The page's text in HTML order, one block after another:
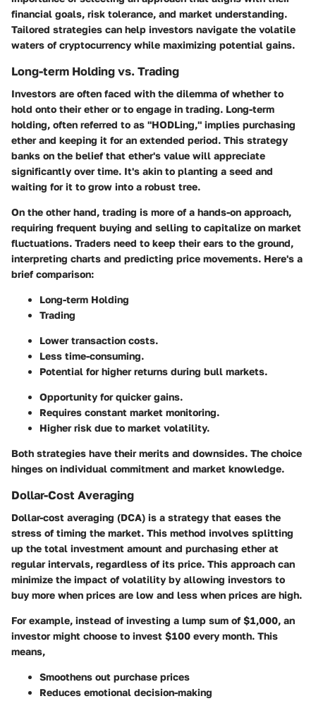
financial goals, risk tolerance, and market understanding.
Tailored strategies can help investors navigate the volatile
waters of cryptocurrency while maximizing potential gains.
Long-term Holding vs. Trading
Investors are often faced with the dilemma of whether to
hold onto their ether or to engage in trading. Long-term
holding, often referred to as "HODLing," implies purchasing
ether and keeping it for an extended period. This strategy
banks on the belief that ether's value will appreciate
significantly over time. It's akin to planting a seed and
waiting for it to grow into a robust tree.
On the other hand, trading is more of a hands-on approach,
requiring frequent buying and selling to capitalize on market
fluctuations. Traders need to keep their ears to the ground,
interpreting charts and predicting price movements. Here's a
brief comparison:
Long-term Holding
Trading
Lower transaction costs.
Less time-consuming.
Potential for higher returns during bull markets.
Opportunity for quicker gains.
Requires constant market monitoring.
Higher risk due to market volatility.
Both strategies have their merits and downsides. The choice
hinges on individual commitment and market knowledge.
Dollar-Cost Averaging
Dollar-cost averaging (DCA) is a strategy that eases the
stress of timing the market. This method involves splitting
up the total investment amount and purchasing ether at
regular intervals, regardless of its price. This approach can
minimize the impact of volatility by allowing investors to
buy more when prices are low and less when prices are high.
For example, instead of investing a lump sum of $1,000, an
investor might choose to invest $100 every month. This
means,
Smoothens out purchase prices
Reduces emotional decision-making